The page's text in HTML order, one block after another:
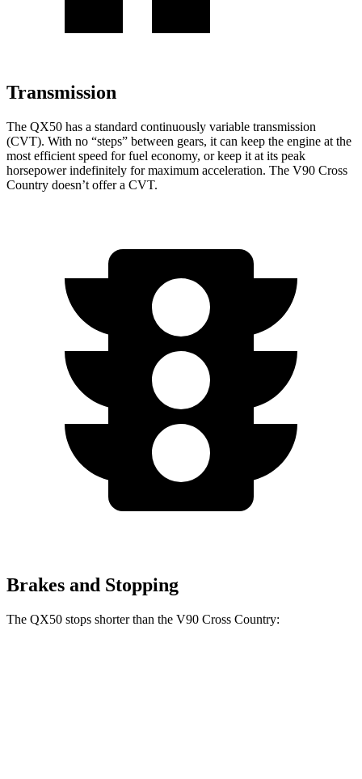
Transmission
The QX50 has a standard continuously variable transmission
(CVT). With no “steps” between gears, it can keep the engine at the
most efficient speed for fuel economy, or keep it at its peak
horsepower indefinitely for maximum acceleration. The V90 Cross
Country doesn’t offer a CVT.
Brakes and Stopping
The QX50 stops shorter than the V90 Cross Country: